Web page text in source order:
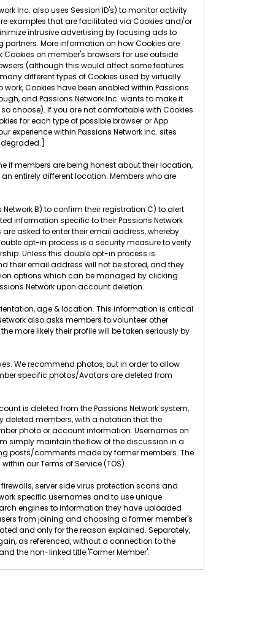
Inc. also uses Session ID's) to monitor activity
examples that are facilitated via Cookies and/or
intrusive advertising by focusing ads to
partners. More information on how Cookies are
Cookies on member's browsers for use outside
(although this would affect some features
different types of Cookies used by virtually
Cookies have been enabled within Passions
and Passions Network Inc. wants to make it
choose). If you are not comfortable with Cookies
for each type of possible browser or App
experience within Passions Network Inc. sites
if members are being honest about their location,
entirely different location. Members who are
B) to confirm their registration C) to alert
information specific to their Passions Network
asked to enter their email address, whereby
opt-in process is a security measure to verify
Unless this double opt-in process is
their email address will not be stored, and they
options which can be managed by clicking
Network upon account deletion.
age & location. This information is critical
also asks members to volunteer other
more likely their profile will be taken seriously by
We recommend photos, but in order to allow
specific photos/Avatars are deleted from
is deleted from the Passions Network system,
members, with a notation that the
photo or account information. Usernames on
simply maintain the flow of the discussion in a
posts/comments made by former members. The
our Terms of Service (TOS).
server side virus protection scans and
specific usernames and to use unique
engines to information they have uploaded
from joining and choosing a former member's
and only for the reason explained. Separately,
as referenced, without a connection to the
the non-linked title:'Former Member'.